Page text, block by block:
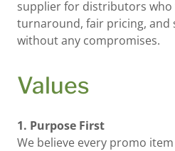
supplier for distributors who
turnaround, fair pricing,
without any compromises.
Values
1. Purpose First
We believe every promo